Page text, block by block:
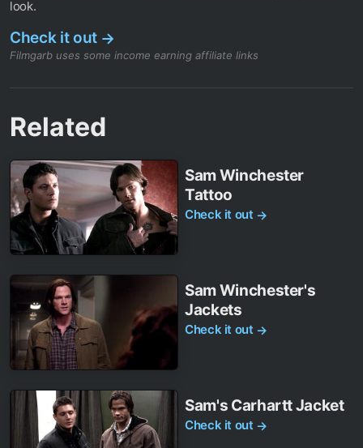
look.
Check it out →
Filmgarb uses some income earning affiliate links
Related
Sam Winchester
Tattoo
Check it out →
Sam Winchester's
Jackets
Check it out →
Sam's Carhartt Jacket
Check it out →